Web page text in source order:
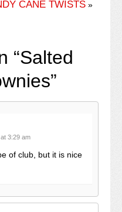
CANE TWISTS »
“Salted
”
3:29 am
of club, but it is nice